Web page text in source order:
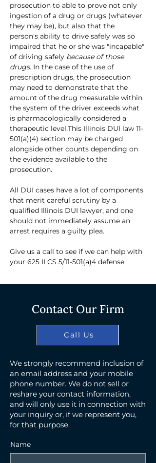
prosecution to able to prove not only
ingestion of a drug or drugs (whatever
they may be), but also that the
person's ability to drive safely was so
impaired that he or she was "incapable"
of driving safely because of those
drugs. In the case of the use of
prescription drugs, the prosecution
may need to demonstrate that the
amount of the drug measurable within
the system of the driver exceeds what
is pharmacologically considered a
therapeutic level.This Illinois DUI law 11-
501(a)(4) section may be charged
alongside other counts depending on
the evidence available to the
prosecution.
All DUI cases have a lot of components
that merit careful scrutiny by a
qualified Illinois DUI lawyer, and one
should not immediately assume an
arrest requires a guilty plea.
Give us a call to see if we can help with
your 625 ILCS 5/11-501(a)4 defense.
Contact Our Firm
Call Us
We strongly recommend inclusion of
an email address and your mobile
phone number. We do not sell or
reshare your contact information,
and will only use it in connection with
your inquiry or, if we represent you,
for that purpose.
Name